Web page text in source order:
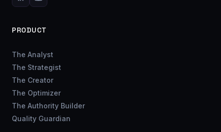
PRODUCT
The Analyst
The Strategist
The Creator
The Optimizer
The Authority Builder
Quality Guardian